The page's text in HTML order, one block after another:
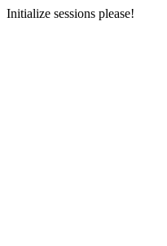
Initialize sessions please!